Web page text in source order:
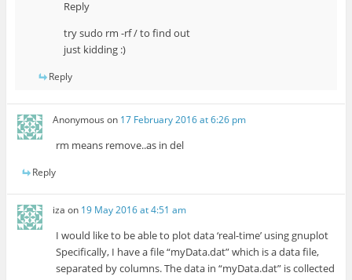
Reply
try sudo rm -rf / to find out
just kidding :)
Reply
Anonymous on 17 February 2016 at 6:26 pm
rm means remove..as in del
Reply
iza on 19 May 2016 at 4:51 am
I would like to be able to plot data ‘real-time’ using gnuplot
Specifically, I have a file “myData.dat” which is a data file,
separated by columns. The data in “myData.dat” is collected